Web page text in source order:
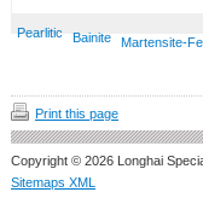
Pearlitic Bainite Martensite-
Print this page
Copyright © 2026 Longhai
Sitemaps XML